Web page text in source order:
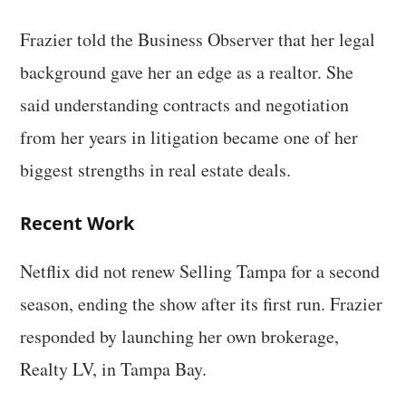
Frazier told the Business Observer that her legal
background gave her an edge as a realtor. She
said understanding contracts and negotiation
from her years in litigation became one of her
biggest strengths in real estate deals.
Recent Work
Netflix did not renew Selling Tampa for a second
season, ending the show after its first run. Frazier
responded by launching her own brokerage,
Realty LV, in Tampa Bay.